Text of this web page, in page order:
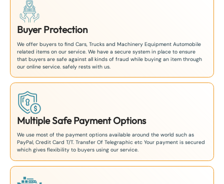
Buyer Protection
We offer buyers to find Cars, Trucks and Machinery Equipment Automobile
related items on our service. We have a secure system in place to ensure
that buyers are safe against all kinds of fraud while buying an item through
our online service. safely rests with us.
Multiple Safe Payment Options
We use most of the payment options available around the world such as
PayPal, Credit Card T/T. Transfer Of Telegraphic etc Your payment is secured
which gives flexibility to buyers using our service.